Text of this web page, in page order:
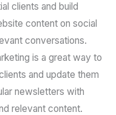
clients and build
content on social
conversations.
is a great way to
and update them
newsletters with
relevant content.